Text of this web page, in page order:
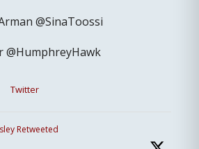
@SinaToossi
@HumphreyHawk
Twitter
Retweeted